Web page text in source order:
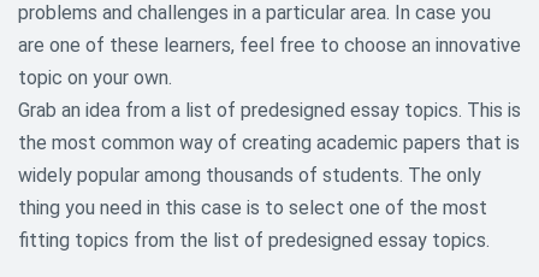
Education Research Paper Topics
Environmental Research Paper
Topics
Ethical Research Paper Topics
Gender and Sexuality Research
Topics
problems and challenges in a particular area. In case you
are one of these learners, feel free to choose an innovative
topic on your own.
Grab an idea from a list of predesigned essay topics. This is
the most common way of creating academic papers that is
widely popular among thousands of students. The only
thing you need in this case is to select one of the most
fitting topics from the list of predesigned essay topics.